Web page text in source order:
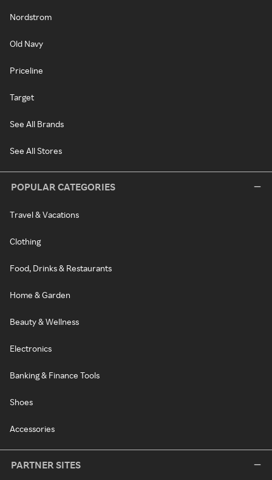
Nordstrom
Old Navy
Priceline
Target
See All Brands
See All Stores
POPULAR CATEGORIES
Travel & Vacations
Clothing
Food, Drinks & Restaurants
Home & Garden
Beauty & Wellness
Electronics
Banking & Finance Tools
Shoes
Accessories
PARTNER SITES